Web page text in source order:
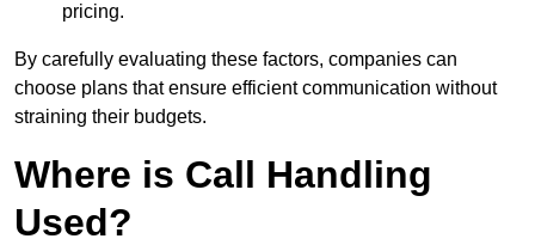
pricing.
By carefully evaluating these factors, companies can
choose plans that ensure efficient communication without
straining their budgets.
Where is Call Handling
Used?